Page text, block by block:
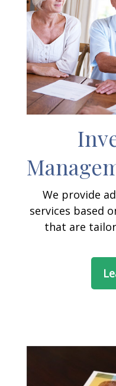
We provide
services based
that are